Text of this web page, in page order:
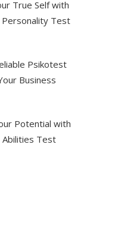
True Self with
Test
Psikotest
Business
Potential with
Abilities Test